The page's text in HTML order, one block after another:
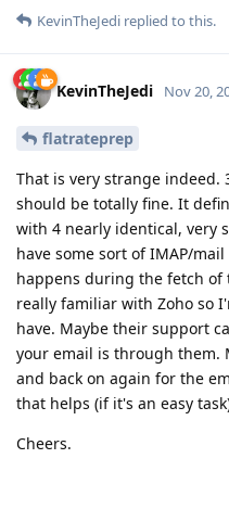
KevinTheJedi replied to this.
KevinTheJedi Nov 20,
flatrateprep
That is very strange indeed.
should be totally fine. It
with 4 nearly identical, very
have some sort of IMAP/
happens during the fetch
really familiar with Zoho so
have. Maybe their support
your email is through them.
and back on again for the
that helps (if it's an easy
Cheers.